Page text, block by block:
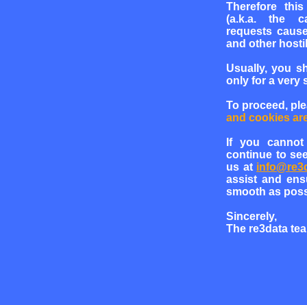
Therefore
(a.k.a. the
requests
and other
Usually, you
only for a very
To proceed,
and cookies
If you
continue to
us at
assist and
smooth as
Sincerely,
The re3data